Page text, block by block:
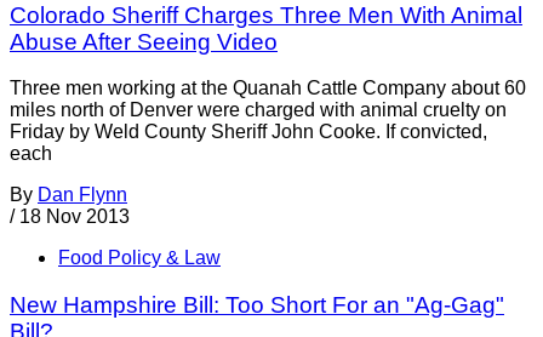
Colorado Sheriff Charges Three Men With Animal
Abuse After Seeing Video
Three men working at the Quanah Cattle Company about 60
miles north of Denver were charged with animal cruelty on
Friday by Weld County Sheriff John Cooke. If convicted,
each
By Dan Flynn
/ 18 Nov 2013
Food Policy & Law
New Hampshire Bill: Too Short For an "Ag-Gag"
Bill?